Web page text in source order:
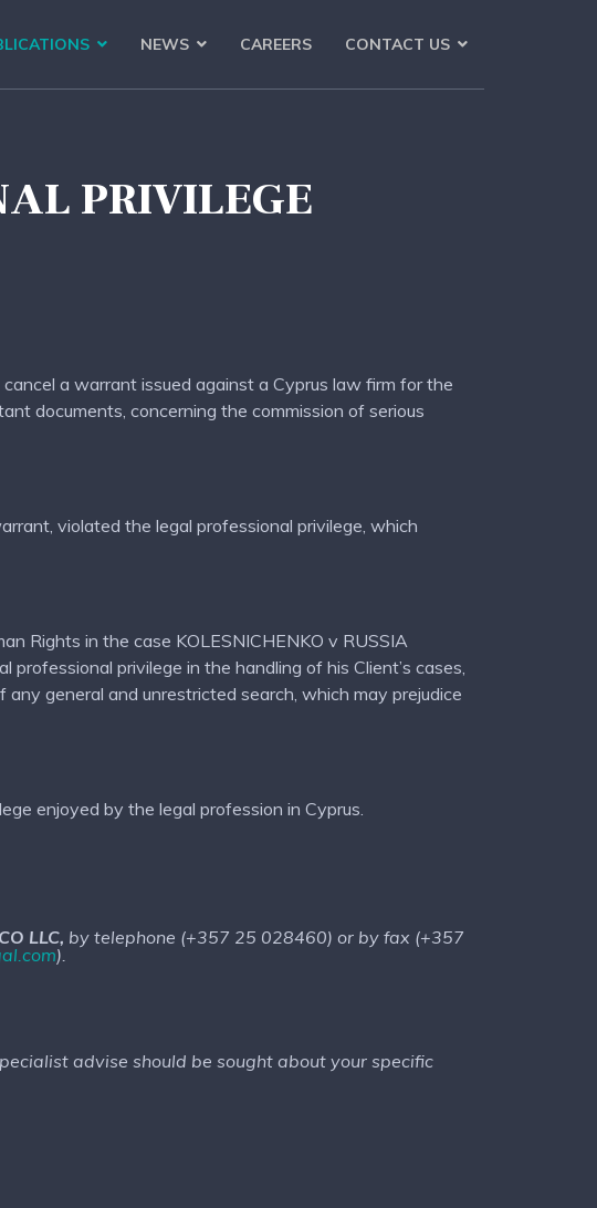
NEWS CAREERS CONTACT US
PRIVILEGE
a warrant issued against a Cyprus law firm for the
documents, concerning the commission of serious
violated the legal professional privilege, which
Rights in the case KOLESNICHENKO v RUSSIA
privilege in the handling of his Client’s cases,
general and unrestricted search, which may prejudice
enjoyed by the legal profession in Cyprus.
LLC, by telephone (+357 25 028460) or by fax (+357
).
advise should be sought about your specific